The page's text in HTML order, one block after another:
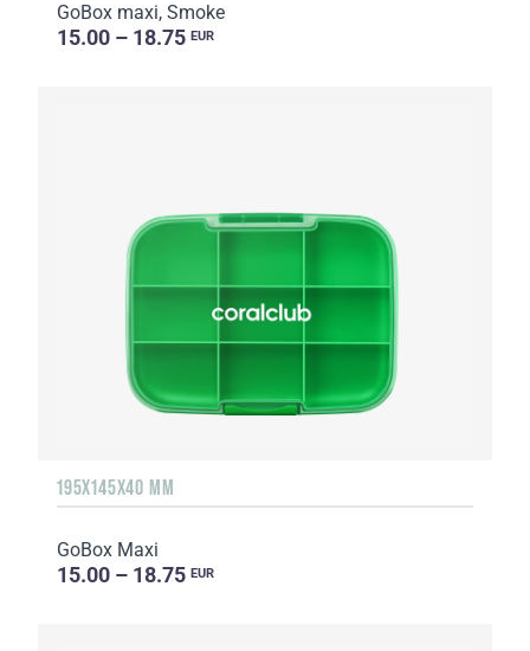
GoBox maxi, Smoke
15.00 – 18.75 EUR
195X145X40 MM
GoBox Maxi
15.00 – 18.75 EUR